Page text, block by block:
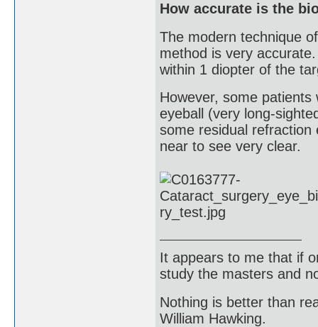
How accurate is the
The modern technique
method is very
within 1 diopter of the
However, some
eyeball (very long-
some residual
near to see very clear.
It appears to me that if
study the masters and
Nothing is better than
William Hawking.